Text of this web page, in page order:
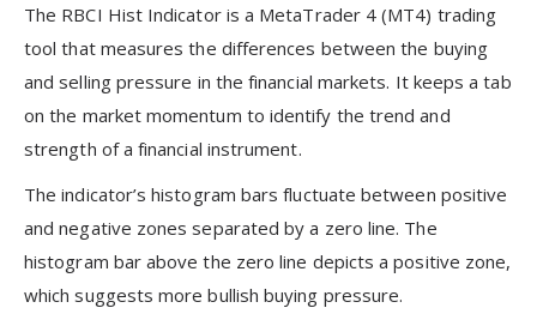
The RBCI Hist Indicator is a MetaTrader 4 (MT4) trading
tool that measures the differences between the buying
and selling pressure in the financial markets. It keeps a tab
on the market momentum to identify the trend and
strength of a financial instrument.
The indicator’s histogram bars fluctuate between positive
and negative zones separated by a zero line. The
histogram bar above the zero line depicts a positive zone,
which suggests more bullish buying pressure.